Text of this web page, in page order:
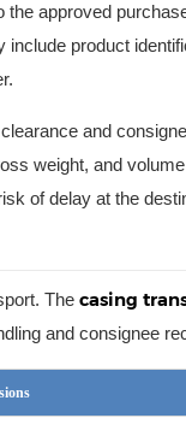
approved
product
and
weight, and
of delay at the
The casing
and consignee